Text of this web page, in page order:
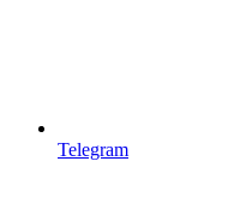
Telegram